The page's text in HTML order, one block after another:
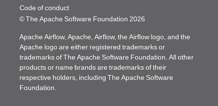
© The Apache Software Foundation 2026
Code of conduct
Apache Airflow, Apache, Airflow, the Airflow logo, and the
Apache logo are either registered trademarks or
trademarks of The Apache Software Foundation. All other
products or name brands are trademarks of their
respective holders, including The Apache Software
Foundation.